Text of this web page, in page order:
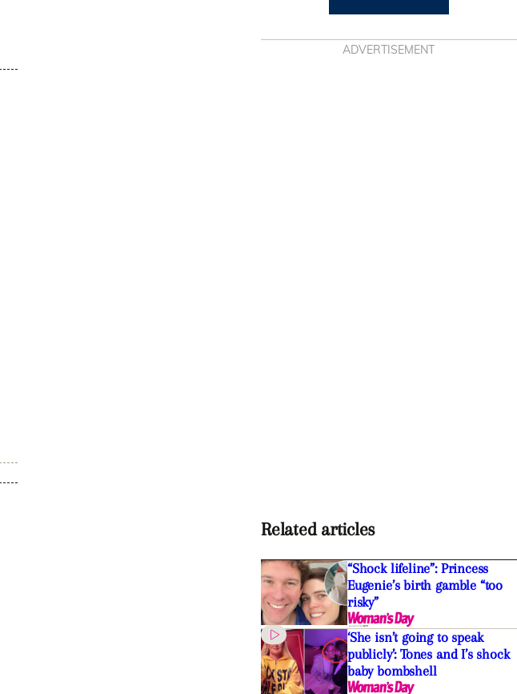
ADVERTISEMENT
Related articles
“Shock lifeline”: Princess
Eugenie’s birth gamble “too
risky”
‘She isn’t going to speak
publicly’: Tones and I’s shock
baby bombshell